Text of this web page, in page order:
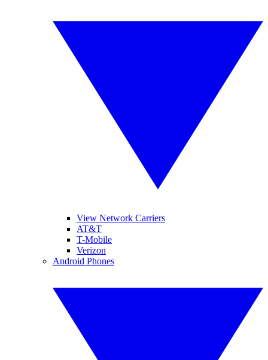
View Network Carriers
AT&T
T-Mobile
Verizon
Android Phones